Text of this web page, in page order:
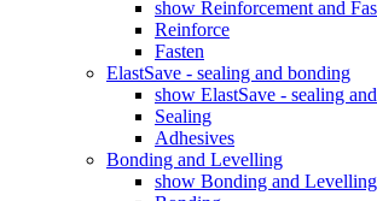
show Reinforcement and
Reinforce
Fasten
ElastSave - sealing and bonding
show ElastSave - sealing
Sealing
Adhesives
Bonding and Levelling
show Bonding and Levelling